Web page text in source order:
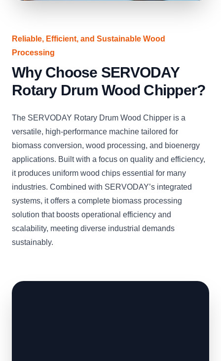
Reliable, Efficient, and Sustainable Wood
Processing
Why Choose SERVODAY
Rotary Drum Wood Chipper?
The SERVODAY Rotary Drum Wood Chipper is a
versatile, high-performance machine tailored for
biomass conversion, wood processing, and bioenergy
applications. Built with a focus on quality and efficiency,
it produces uniform wood chips essential for many
industries. Combined with SERVODAY’s integrated
systems, it offers a complete biomass processing
solution that boosts operational efficiency and
scalability, meeting diverse industrial demands
sustainably.